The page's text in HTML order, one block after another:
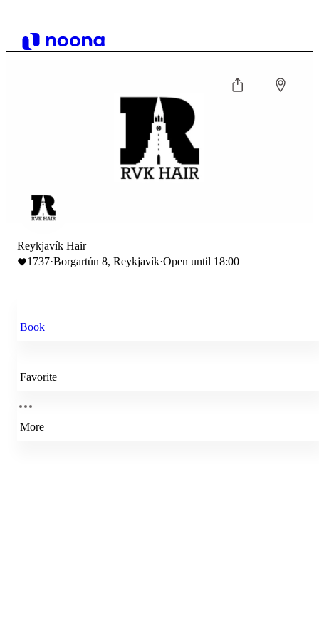
Reykjavík Hair
1737·Borgartún 8, Reykjavík·Open until 18:00
Book
Favorite
More